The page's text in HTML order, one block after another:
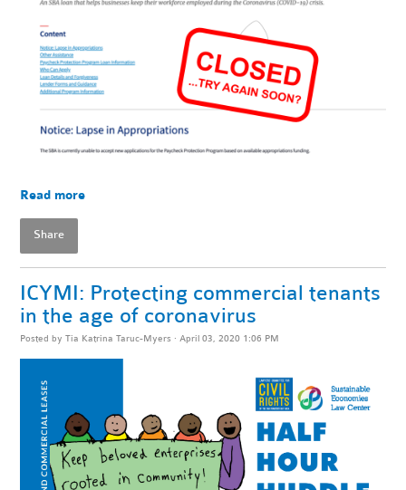
Read more
Share
ICYMI: Protecting commercial tenants
in the age of coronavirus
Posted byTia Katrina Taruc-Myers · April 03, 2020 1:06 PM